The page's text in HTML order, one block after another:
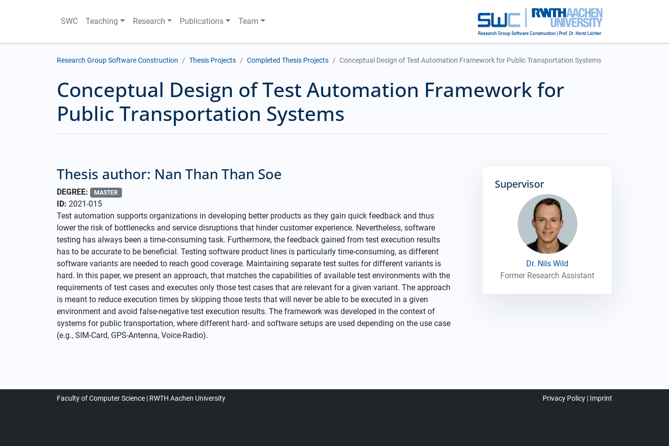
SWC Teaching Research Publications Team
Research Group Software Construction Thesis Projects Completed Thesis Projects Conceptual Design of Test Automation Framework for Public Transportation Systems
Conceptual Design of Test Automation Framework for
Public Transportation Systems
Thesis author: Nan Than Than Soe
DEGREE: MASTER
ID: 2021-015
Test automation supports organizations in developing better products as they gain quick feedback and thus
lower the risk of bottlenecks and service disruptions that hinder customer experience. Nevertheless, software
testing has always been a time-consuming task. Furthermore, the feedback gained from test execution results
has to be accurate to be beneficial. Testing software product lines is particularly time-consuming, as different
software variants are needed to reach good coverage. Maintaining separate test suites for different variants is
hard. In this paper, we present an approach, that matches the capabilities of available test environments with the
requirements of test cases and executes only those test cases that are relevant for a given variant. The approach
is meant to reduce execution times by skipping those tests that will never be able to be executed in a given
environment and avoid false-negative test execution results. The framework was developed in the context of
systems for public transportation, where different hard- and software setups are used depending on the use case
(e.g., SIM-Card, GPS-Antenna, Voice-Radio).
Supervisor
Dr. Nils Wild
Former Research Assistant
Faculty of Computer Science RWTH Aachen University Privacy Policy Imprint